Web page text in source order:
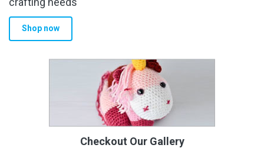
Shop now
Checkout Our Gallery